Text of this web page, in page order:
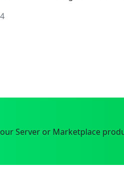
Server or Marketplace